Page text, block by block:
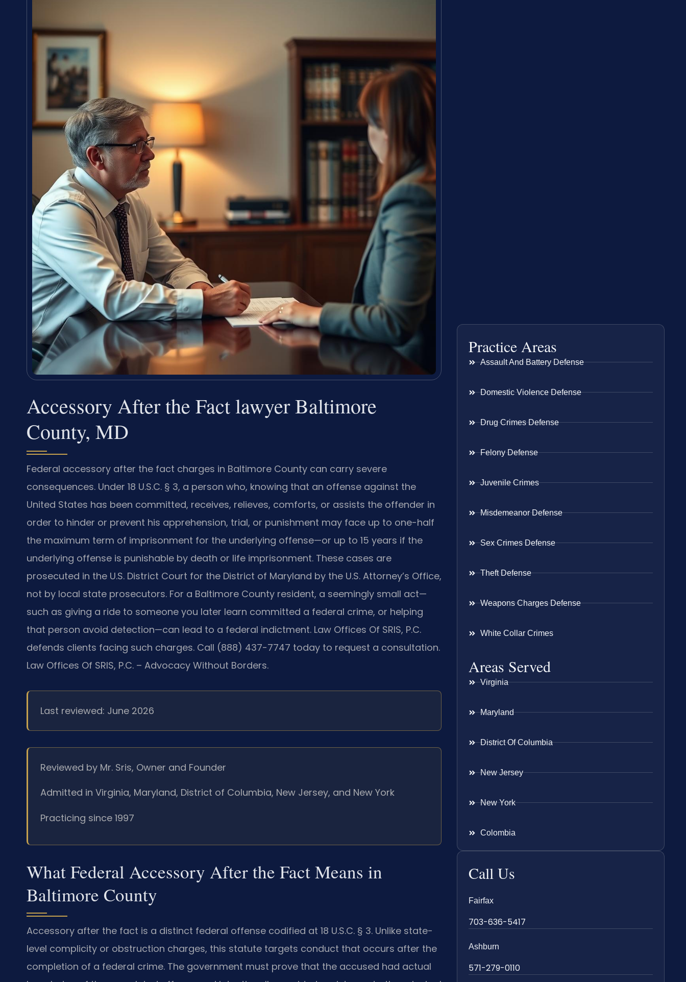
Accessory After the Fact lawyer Baltimore
County, MD
Federal accessory after the fact charges in Baltimore County can carry severe
consequences. Under 18 U.S.C. § 3, a person who, knowing that an offense against the
United States has been committed, receives, relieves, comforts, or assists the offender in
order to hinder or prevent his apprehension, trial, or punishment may face up to one-half
the maximum term of imprisonment for the underlying offense—or up to 15 years if the
underlying offense is punishable by death or life imprisonment. These cases are
prosecuted in the U.S. District Court for the District of Maryland by the U.S. Attorney’s Office,
not by local state prosecutors. For a Baltimore County resident, a seemingly small act—
such as giving a ride to someone you later learn committed a federal crime, or helping
that person avoid detection—can lead to a federal indictment. Law Offices Of SRIS, P.C.
defends clients facing such charges. Call (888) 437-7747 today to request a consultation.
Law Offices Of SRIS, P.C. – Advocacy Without Borders.
Last reviewed: June 2026
Reviewed by Mr. Sris, Owner and Founder
Admitted in Virginia, Maryland, District of Columbia, New Jersey, and New York
Practicing since 1997
What Federal Accessory After the Fact Means in
Baltimore County
Accessory after the fact is a distinct federal offense codified at 18 U.S.C. § 3. Unlike state-
level complicity or obstruction charges, this statute targets conduct that occurs after the
completion of a federal crime. The government must prove that the accused had actual
Practice Areas
Assault And Battery Defense
Domestic Violence Defense
Drug Crimes Defense
Felony Defense
Juvenile Crimes
Misdemeanor Defense
Sex Crimes Defense
Theft Defense
Weapons Charges Defense
White Collar Crimes
Areas Served
Virginia
Maryland
District Of Columbia
New Jersey
New York
Colombia
Call Us
Fairfax
703-636-5417
Ashburn
571-279-0110